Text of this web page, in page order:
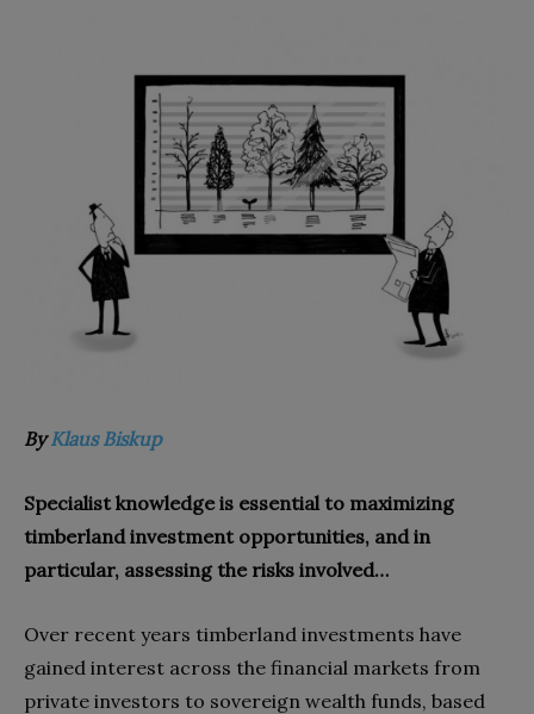
ByKlaus Biskup
Specialist knowledge is essential to maximizing
timberland investment opportunities, and in
particular, assessing the risks involved…
Over recent years timberland investments have
gained interest across the financial markets from
private investors to sovereign wealth funds, based